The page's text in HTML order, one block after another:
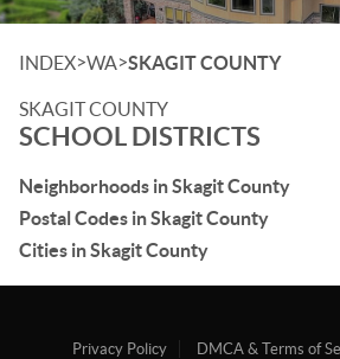
INDEX>WA>SKAGIT COUNTY
SKAGIT COUNTY
SCHOOL DISTRICTS
Neighborhoods in Skagit County
Postal Codes in Skagit County
Cities in Skagit County
Privacy Policy DMCA & Terms of